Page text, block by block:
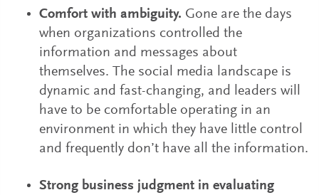
Comfort with ambiguity. Gone are the days
when organizations controlled the
information and messages about
themselves. The social media landscape is
dynamic and fast-changing, and leaders will
have to be comfortable operating in an
environment in which they have little control
and frequently don’t have all the information.
Strong business judgment in evaluating